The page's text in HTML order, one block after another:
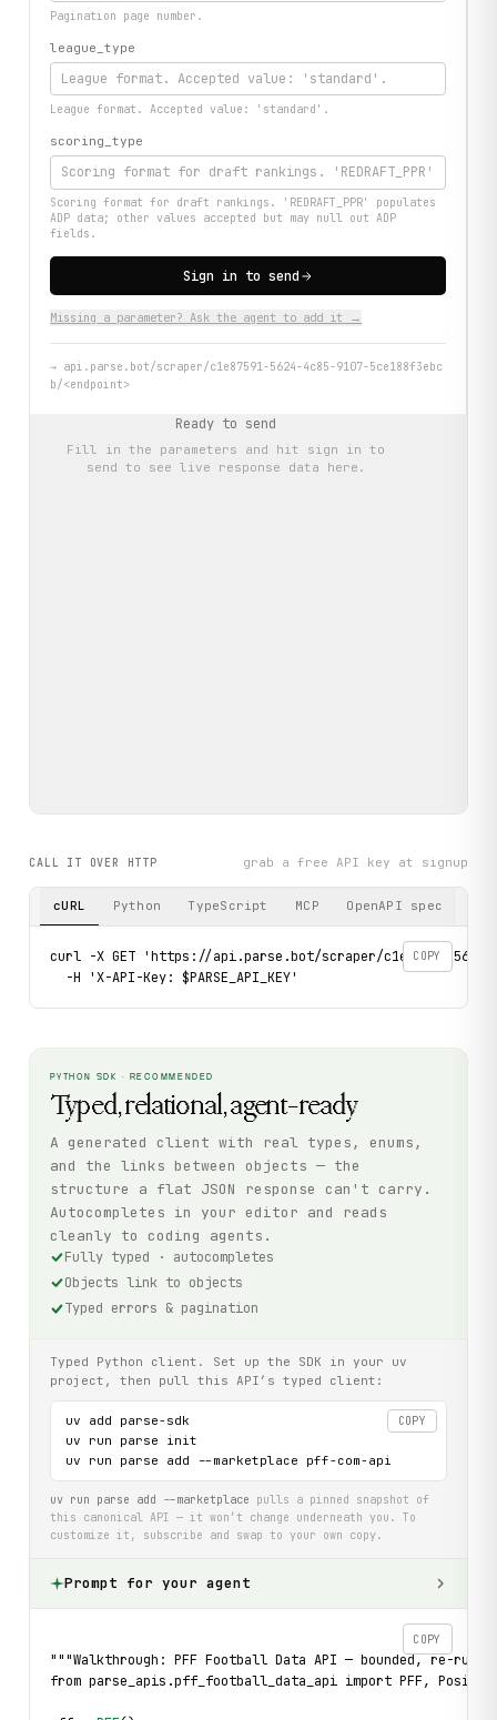
Pagination page number.
league_type
League format. Accepted value: 'standard'.
scoring_type
Scoring format for draft rankings. 'REDRAFT_PPR' populates
ADP data; other values accepted but may null out ADP
fields.
Sign in to send
Missing a parameter? Ask the agent to add it →
→ api.parse.bot/scraper/c1e87591-5624-4c85-9107-5ce188f3ebc
b/<endpoint>
Ready to send
Fill in the parameters and hit sign in to
send to see live response data here.
CALL IT OVER HTTP grab a free API key at signup
cURL Python TypeScript MCP OpenAPI spec
COPY
curl -X GET 'https://api.parse.bot/scraper/c1e87591-5624-
  -H 'X-API-Key: $PARSE_API_KEY'
PYTHON SDK · RECOMMENDED
Typed, relational, agent-ready
A generated client with real types, enums,
and the links between objects — the
structure a flat JSON response can't carry.
Autocompletes in your editor and reads
cleanly to coding agents.
Fully typed · autocompletes
Objects link to objects
Typed errors & pagination
Typed Python client. Set up the SDK in your uv
project, then pull this API’s typed client:
COPY
uv add parse-sdk
uv run parse init
uv run parse add --marketplace pff-com-api
uv run parse add --marketplace pulls a pinned snapshot of
this canonical API — it won’t change underneath you. To
customize it, subscribe and swap to your own copy.
Prompt for your agent
COPY
"""Walkthrough: PFF Football Data API — bounded, re-
from parse_apis.pff_football_data_api import PFF,